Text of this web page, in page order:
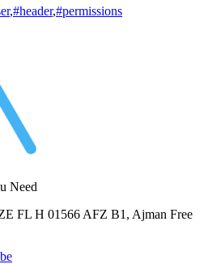
,#header,#permissions
Need
FL H 01566 AFZ B1, Ajman Free